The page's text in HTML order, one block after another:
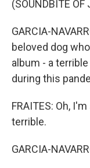
(SOUNDBITE OF
GARCIA-
beloved dog
album - a
during this
FRAITES: Oh,
terrible.
GARCIA-